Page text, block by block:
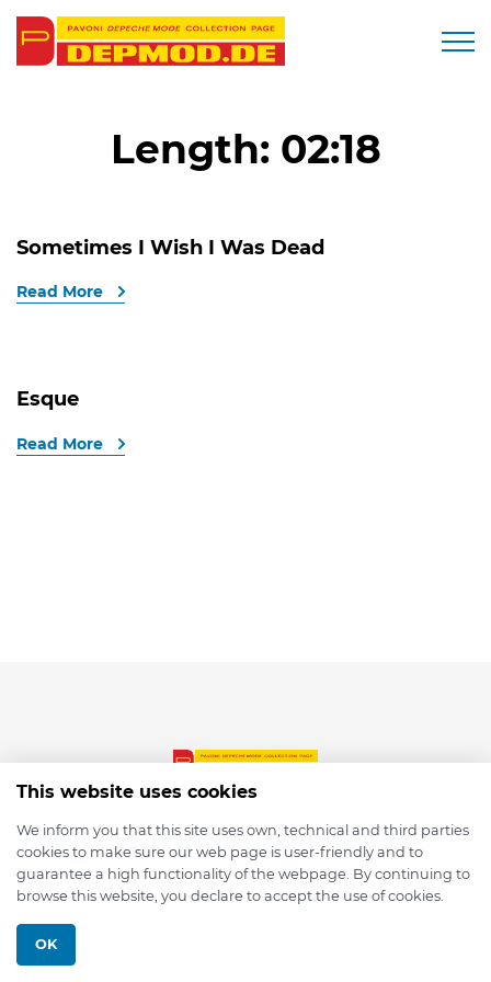
Length: 02:18
Sometimes I Wish I Was Dead
Read More
Esque
Read More
© 2026 depmod.de
This website uses cookies
We inform you that this site uses own, technical and third parties
cookies to make sure our web page is user-friendly and to
guarantee a high functionality of the webpage. By continuing to
browse this website, you declare to accept the use of cookies.
OK